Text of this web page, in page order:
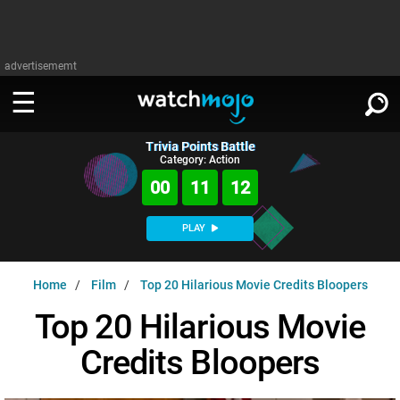
advertisememt
WATCH
Music
MsMojo
WatchMojo UK
Shows
AnticipatedExclusive!
MSMOJO
Categories
PLAY
SIGN IN
Trivia Points Battle
Category: Action
00 11 11
PLAY
Home Film Top 20 Hilarious Movie Credits Bloopers
Top 20 Hilarious Movie
Credits Bloopers